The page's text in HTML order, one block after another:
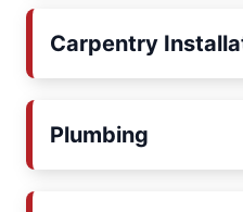
Carpentry
Plumbing